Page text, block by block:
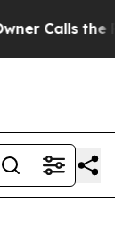
the